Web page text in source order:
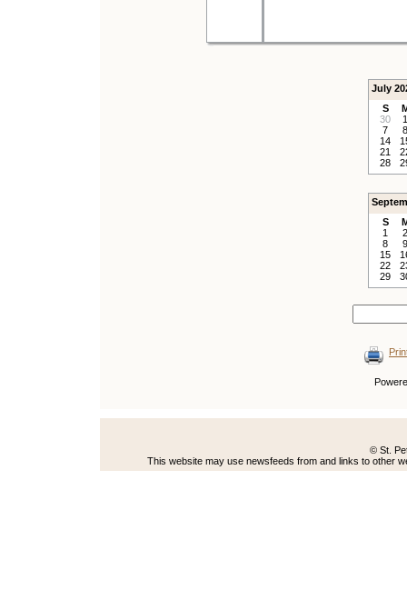
July
S
30
1
7
8
14
21
28
S
1
2
8
9
15
22
29
© St.
This website may use newsfeeds from and links to other